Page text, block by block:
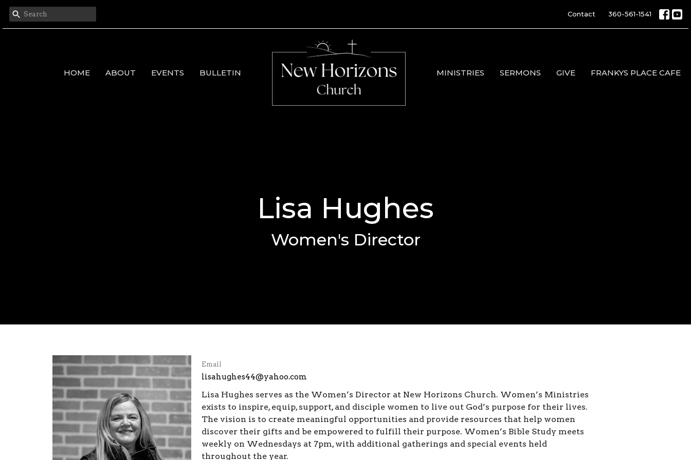
Contact 360-561-1541
HOME ABOUT EVENTS BULLETIN MINISTRIES SERMONS GIVE FRANKYS PLACE CAFE
Lisa Hughes
Women's Director
Email
lisahughes44@yahoo.com
Lisa Hughes serves as the Women’s Director at New Horizons Church. Women’s Ministries
exists to inspire, equip, support, and disciple women to live out God’s purpose for their lives.
The vision is to create meaningful opportunities and provide resources that help women
discover their gifts and be empowered to fulfill their purpose. Women’s Bible Study meets
weekly on Wednesdays at 7pm, with additional gatherings and special events held
throughout the year.